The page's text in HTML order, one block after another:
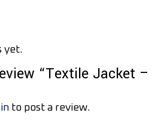
yet.
“Textile Jacket –
to post a review.